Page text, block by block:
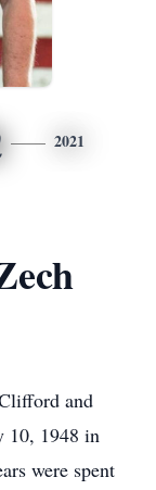
2021
and
10, 1948 in
were spent